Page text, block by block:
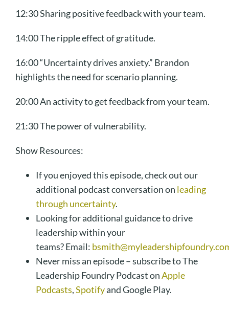
12:30 Sharing positive feedback with your team.
14:00 The ripple effect of gratitude.
16:00 “Uncertainty drives anxiety.” Brandon
highlights the need for scenario planning.
20:00 An activity to get feedback from your team.
21:30 The power of vulnerability.
Show Resources:
If you enjoyed this episode, check out our
additional podcast conversation on leading
through uncertainty.
Looking for additional guidance to drive
leadership within your
teams? Email:
Never miss an episode – subscribe to The
Leadership Foundry Podcast onApple
Podcasts,Spotifyand Google Play.